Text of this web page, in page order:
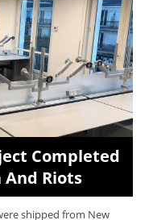
Completed
Riots
shipped from New